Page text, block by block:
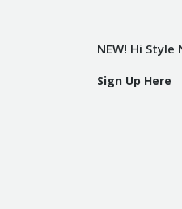
NEW! Hi
Sign Up Here